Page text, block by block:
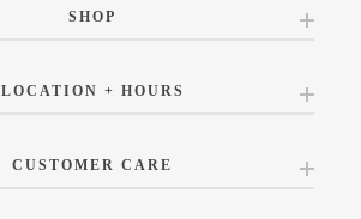
SHOP
LOCATION + HOURS
CUSTOMER CARE